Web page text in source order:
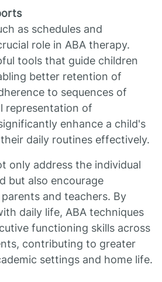
as schedules and
role in ABA therapy.
tools that guide children
better retention of
to sequences of
representation of
enhance a child's
daily routines effectively.
only address the individual
but also encourage
and teachers. By
daily life, ABA techniques
functioning skills across
contributing to greater
settings and home life.